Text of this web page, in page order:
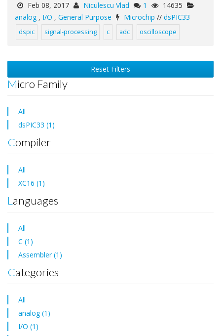
Feb 08, 2017 Niculescu Vlad 1
14635
analog , I/O , General Purpose Microchip // dsPIC33
dspic signal-processing c adc oscilloscope
Reset Filters
Micro Family
All
dsPIC33 (1)
Compiler
All
XC16 (1)
Languages
All
C (1)
Assembler (1)
Categories
All
analog (1)
I/O (1)